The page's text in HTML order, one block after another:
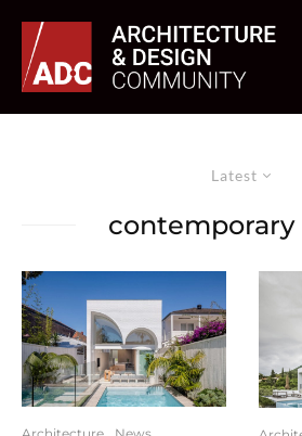
Latest
contemporary